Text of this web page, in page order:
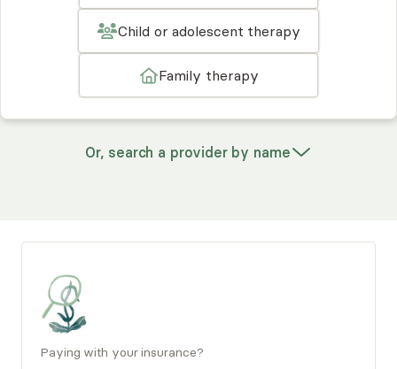
Child or adolescent therapy
Family therapy
Or, search a provider by name
Paying with your insurance?